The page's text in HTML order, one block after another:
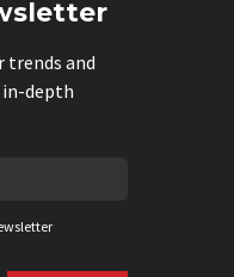
trends and
in-depth